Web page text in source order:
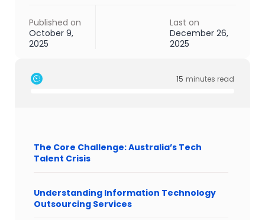
Published on
October 9,
2025
Last on
December 26,
2025
15 minutes read
The Core Challenge: Australia’s Tech
Talent Crisis
Understanding Information Technology
Outsourcing Services